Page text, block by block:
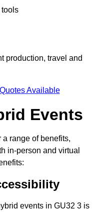
tools
production, travel and
Available
Events
range of benefits,
in-person and virtual
events in GU32 3 is